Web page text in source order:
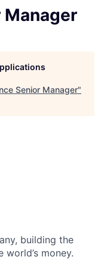
Senior Manager"
building the
money.